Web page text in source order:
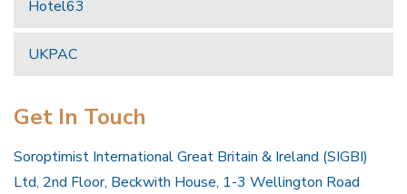
Hotel63
UKPAC
Get In Touch
Soroptimist International Great Britain & Ireland (SIGBI)
Ltd, 2nd Floor, Beckwith House, 1-3 Wellington Road